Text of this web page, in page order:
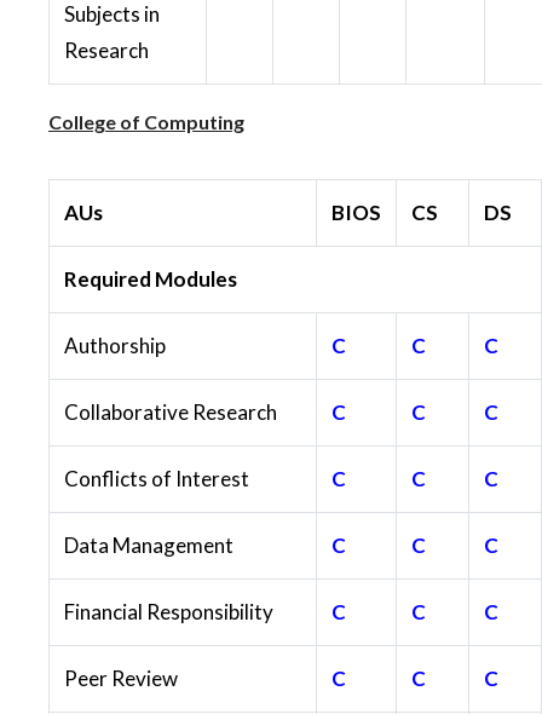
Subjects in
Research
College of Computing
AUs BIOS CS DS
Required Modules
Authorship C C C
Collaborative Research C C C
Conflicts of Interest C C C
Data Management C C C
Financial Responsibility C C C
Peer Review C C C